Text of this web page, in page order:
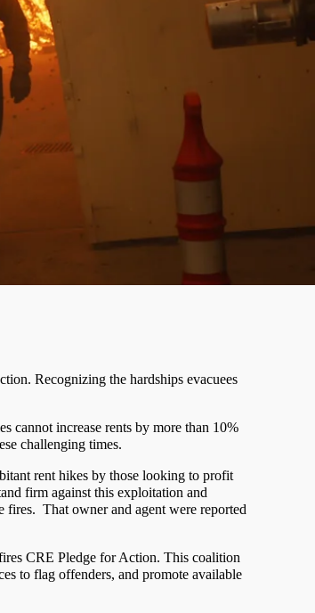
Recognizing the hardships evacuees
cannot increase rents by more than 10%
challenging times.
rent hikes by those looking to profit
firm against this exploitation and
fires. That owner and agent were reported
CRE Pledge for Action. This coalition
to flag offenders, and promote available